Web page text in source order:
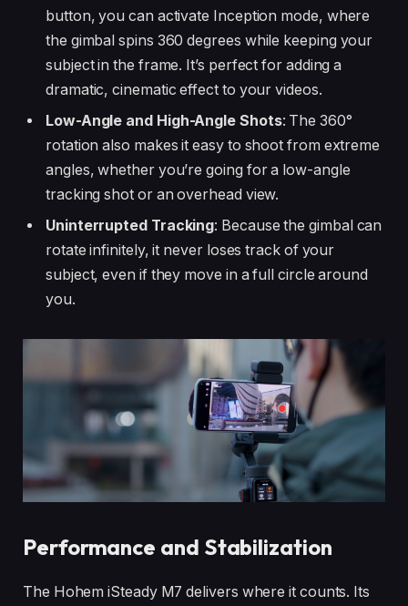
button, you can activate Inception mode, where
the gimbal spins 360 degrees while keeping your
subject in the frame. It’s perfect for adding a
dramatic, cinematic effect to your videos.
Low-Angle and High-Angle Shots: The 360°
rotation also makes it easy to shoot from extreme
angles, whether you’re going for a low-angle
tracking shot or an overhead view.
Uninterrupted Tracking: Because the gimbal can
rotate infinitely, it never loses track of your
subject, even if they move in a full circle around
you.
Performance and Stabilization
The Hohem iSteady M7 delivers where it counts. Its